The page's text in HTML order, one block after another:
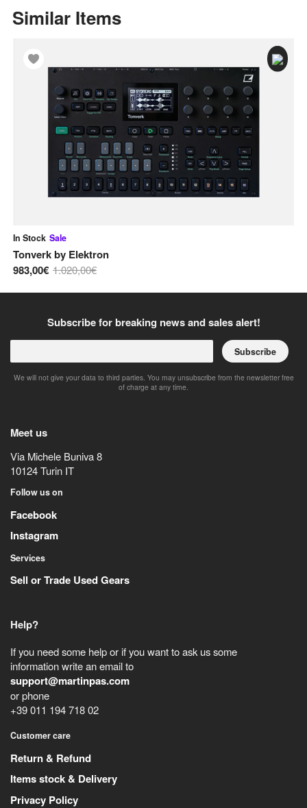
Similar Items
In Stock Sale
Tonverkby Elektron
983,00€ 1.020,00€
Subscribe for breaking news and sales alert!
Subscribe
We will not give your data to third parties. You may unsubscribe from the newsletter free
of charge at any time.
Meet us
Via Michele Buniva 8
10124Turin IT
Follow us on
Facebook
Instagram
Services
Sell or Trade Used Gears
Help?
If you need some help or if you want to ask us some
information write an email to
support@martinpas.com
or phone
+39 011 194 718 02
Customer care
Return & Refund
Items stock & Delivery
Privacy Policy